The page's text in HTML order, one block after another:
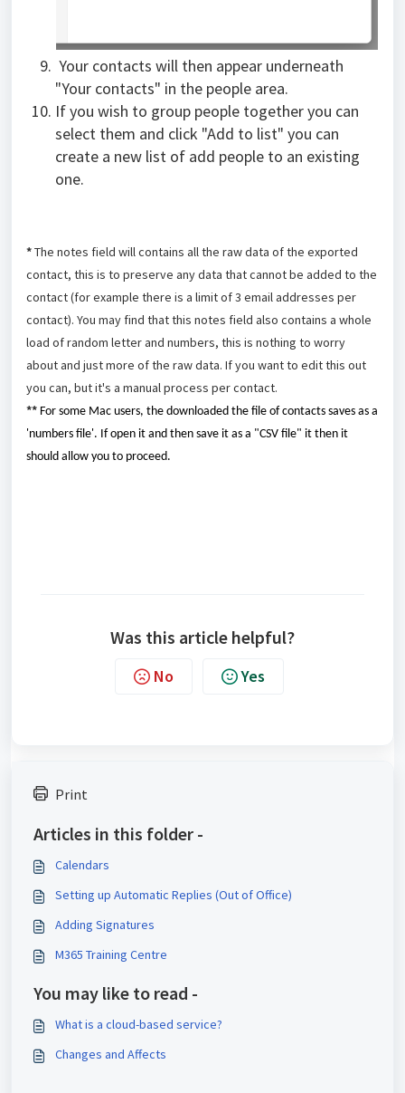
Your contacts will then appear underneath
"Your contacts" in the people area.
If you wish to group people together you can
select them and click "Add to list" you can
create a new list of add people to an existing
one.
*The notes field will contains all the raw data of the exported
contact, this is to preserve any data that cannot be added to the
contact (for example there is a limit of 3 email addresses per
contact). You may find that this notes field also contains a whole
load of random letter and numbers, this is nothing to worry
about and just more of the raw data. If you want to edit this out
you can, but it's a manual process per contact.
** For some Mac users, the downloaded the file of contacts saves as a
'numbers file'. If open it and then save it as a "CSV file" it then it
should allow you to proceed.
Was this article helpful?
No Yes
Print
Articles in this folder -
Calendars
Setting up Automatic Replies (Out of Office)
Adding Signatures
M365 Training Centre
You may like to read -
What is a cloud-based service?
Changes and Affects